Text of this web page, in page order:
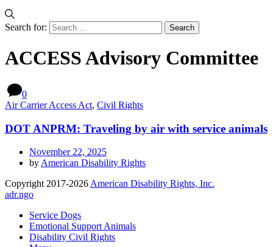
Search for:
ACCESS Advisory Committee
0
Air Carrier Access Act, Civil Rights
DOT ANPRM: Traveling by air with service animals
November 22, 2025
by American Disability Rights
Copyright 2017-2026 American Disability Rights, Inc.
adr.ngo
Service Dogs
Emotional Support Animals
Disability Civil Rights